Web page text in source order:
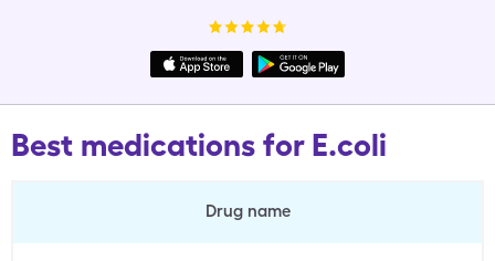
Best medications for E.coli
Drug name